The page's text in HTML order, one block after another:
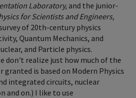
Laboratory, and the junior-
for Scientists and Engineers,
of 20th-century physics
Quantum Mechanics, and
and Particle physics.
don't realize just how much of the
is based on Modern Physics
integrated circuits, nuclear
and on.) I like to use